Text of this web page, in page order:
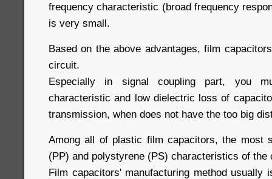
frequency characteristic (broad frequency
is very small.
Based on the above advantages, film
circuit.
Especially in signal coupling part, you
characteristic and low dielectric loss of
transmission, when does not have the too big
Among all of plastic film capacitors, the most
(PP) and polystyrene (PS) characteristics of the
Film capacitors' manufacturing method usually